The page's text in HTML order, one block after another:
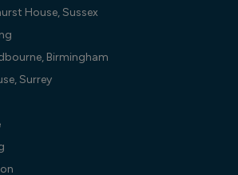
House, Sussex
Birmingham
Surrey